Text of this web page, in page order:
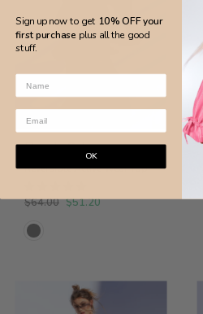
Flor de Sal
Reversible Active Wear Top
$64.00 $51.20
Sign up now to get 10% OFF your
first purchase plus all the good
stuff.
OK